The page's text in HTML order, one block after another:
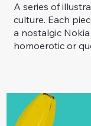
A series of
culture. Each
a nostalgic
homoerotic or